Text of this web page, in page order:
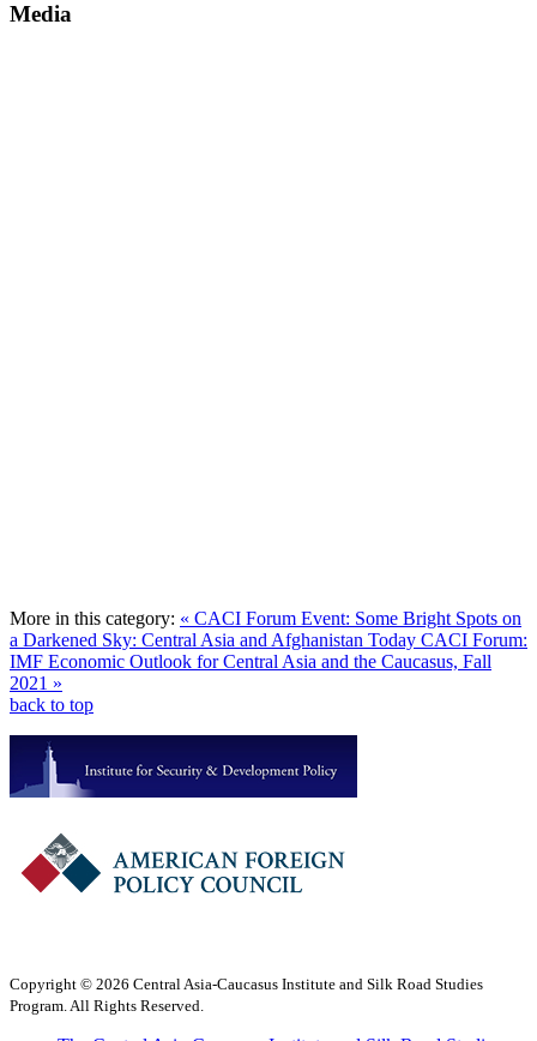
Media
More in this category: « CACI Forum Event: Some Bright Spots on
a Darkened Sky: Central Asia and Afghanistan Today CACI Forum:
IMF Economic Outlook for Central Asia and the Caucasus, Fall
2021 »
back to top
Copyright © 2026 Central Asia-Caucasus Institute and Silk Road Studies
Program. All Rights Reserved.